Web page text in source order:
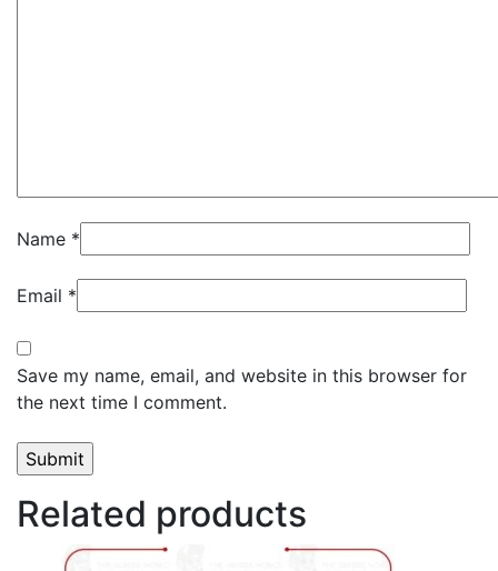
Name *
Email *
Save my name, email, and website in this browser for
the next time I comment.
Related products